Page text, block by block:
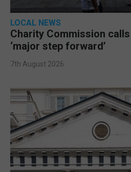
LOCAL NEWS
Charity Commission
‘major step forward’
7th August 2026